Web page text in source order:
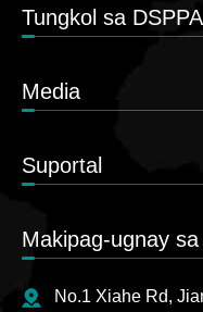
Tungkol sa DSPPA
Media
Suportal
Makipag-ugnay sa
No.1 Xiahe Rd,